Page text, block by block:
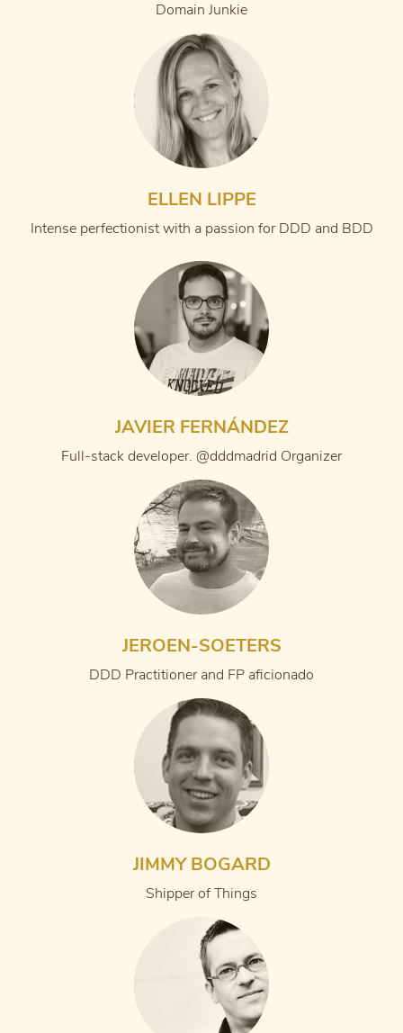
Domain Junkie
ELLEN LIPPE
Intense perfectionist with a passion for DDD and BDD
JAVIER FERNÁNDEZ
Full-stack developer. @dddmadrid Organizer
JEROEN-SOETERS
DDD Practitioner and FP aficionado
JIMMY BOGARD
Shipper of Things